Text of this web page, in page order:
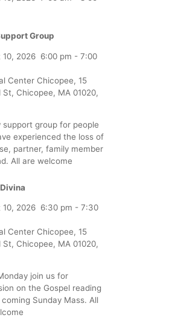
Group
10, 2026 6:00 pm - 7:00
Center Chicopee, 15
St, Chicopee, MA 01020,
support group for people
experienced the loss of
partner, family member
All are welcome
10, 2026 6:30 pm - 7:30
Center Chicopee, 15
St, Chicopee, MA 01020,
join us for
on the Gospel reading
Sunday Mass. All